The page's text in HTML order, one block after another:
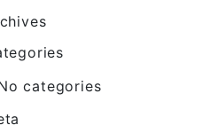
categories